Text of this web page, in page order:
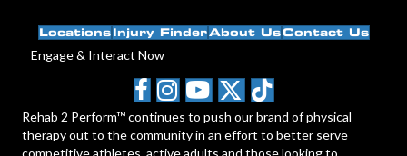
Locations Injury FinderAbout UsContact Us
Engage & Interact Now
Rehab 2 Perform™ continues to push our brand of physical
therapy out to the community in an effort to better serve
competitive athletes, active adults and those looking to